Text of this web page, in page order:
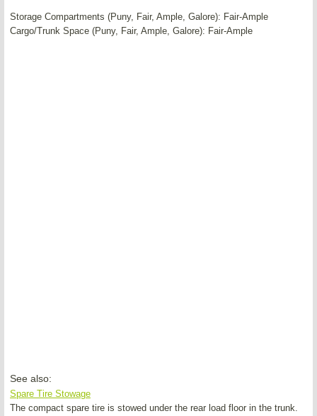
Storage Compartments (Puny, Fair, Ample, Galore): Fair-Ample
Cargo/Trunk Space (Puny, Fair, Ample, Galore): Fair-Ample
See also:
Spare Tire Stowage
The compact spare tire is stowed under the rear load floor in the trunk.